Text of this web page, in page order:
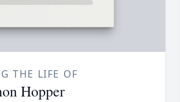
THE LIFE OF
Hopper